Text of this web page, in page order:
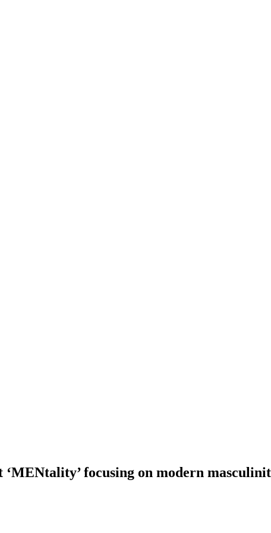
‘MENtality’ focusing on modern